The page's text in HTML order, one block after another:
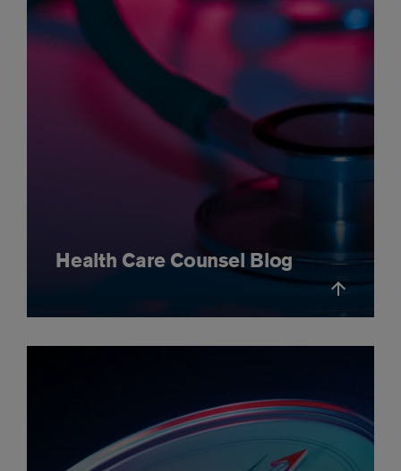
Health Care Counsel Blog